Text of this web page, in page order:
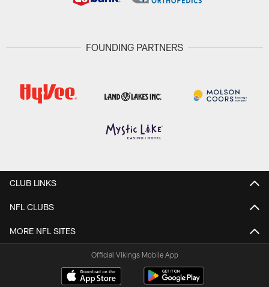
FOUNDING PARTNERS
CLUB LINKS
NFL CLUBS
MORE NFL SITES
Official Vikings Mobile App